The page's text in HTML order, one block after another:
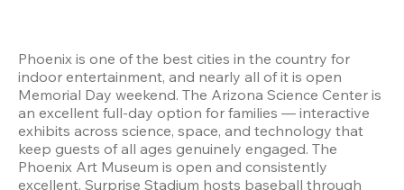
Phoenix is one of the best cities in the country for
indoor entertainment, and nearly all of it is open
Memorial Day weekend. The Arizona Science Center is
an excellent full-day option for families — interactive
exhibits across science, space, and technology that
keep guests of all ages genuinely engaged. The
Phoenix Art Museum is open and consistently
excellent. Surprise Stadium hosts baseball through